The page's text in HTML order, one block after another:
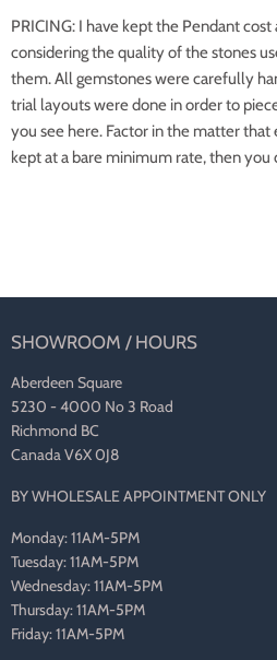
PRICING: I have kept the Pendant
considering the quality of the stones
them. All gemstones were carefully
trial layouts were done in order to
you see here. Factor in the matter that
kept at a bare minimum rate, then
SHOWROOM / HOURS
Aberdeen Square
5230 - 4000 No 3 Road
Richmond BC
Canada V6X 0J8
BY WHOLESALE APPOINTMENT ONLY
Monday: 11AM-5PM
Tuesday: 11AM-5PM
Wednesday: 11AM-5PM
Thursday: 11AM-5PM
Friday: 11AM-5PM